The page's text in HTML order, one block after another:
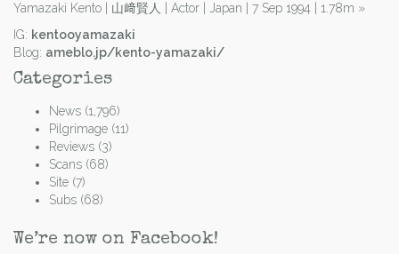
Yamazaki Kento | 山﨑賢人 | Actor | Japan | 7 Sep 1994 | 1.78m »
IG: kentooyamazaki
Blog: ameblo.jp/kento-yamazaki/
Categories
News (1,796)
Pilgrimage (11)
Reviews (3)
Scans (68)
Site (7)
Subs (68)
We’re now on Facebook!